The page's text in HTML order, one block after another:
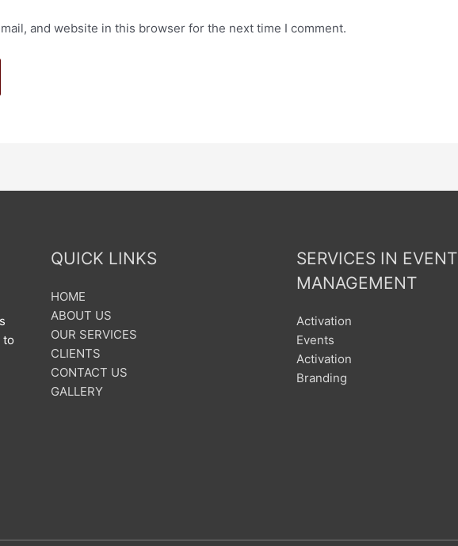
and website in this browser for the next time I comment.
to
QUICK LINKS
HOME
ABOUT US
OUR SERVICES
CLIENTS
CONTACT US
GALLERY
SERVICES IN EVENT
MANAGEMENT
Activation
Events
Activation
Branding